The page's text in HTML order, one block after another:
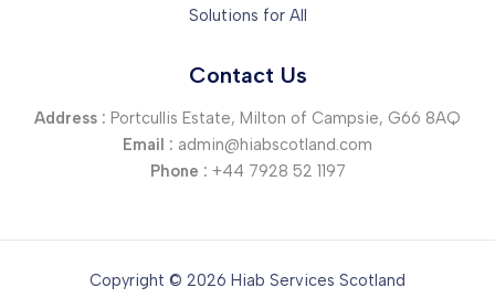
Solutions for All
Contact Us
Address : Portcullis Estate, Milton of Campsie, G66 8AQ
Email : admin@hiabscotland.com
Phone : +44 7928 52 1197
Copyright © 2026 Hiab Services Scotland